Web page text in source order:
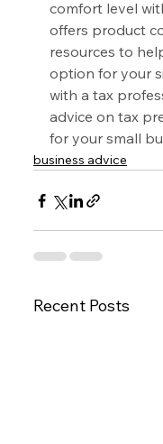
comfort level
offers product
resources to
option for your
with a tax
advice on tax
for your small
business advice
Recent Posts